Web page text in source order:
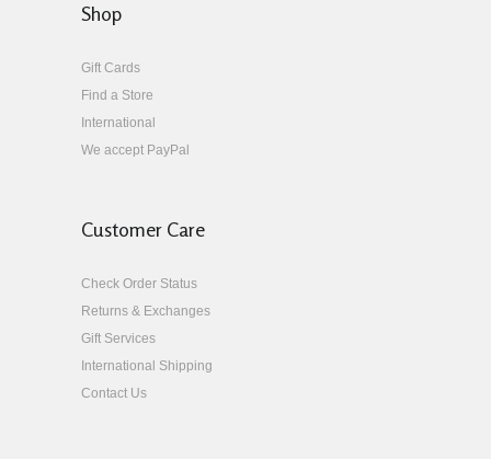
Shop
Gift Cards
Find a Store
International
We accept PayPal
Customer Care
Check Order Status
Returns & Exchanges
Gift Services
International Shipping
Contact Us